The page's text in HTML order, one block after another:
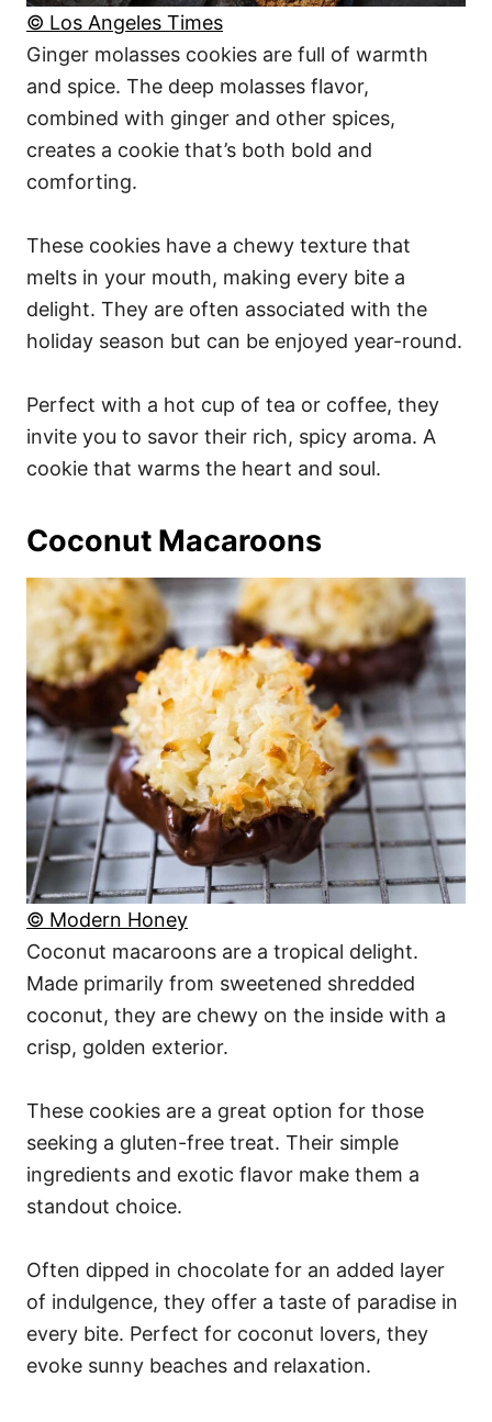
© Los Angeles Times
Ginger molasses cookies are full of warmth
and spice. The deep molasses flavor,
combined with ginger and other spices,
creates a cookie that’s both bold and
comforting.
These cookies have a chewy texture that
melts in your mouth, making every bite a
delight. They are often associated with the
holiday season but can be enjoyed year-round.
Perfect with a hot cup of tea or coffee, they
invite you to savor their rich, spicy aroma. A
cookie that warms the heart and soul.
Coconut Macaroons
© Modern Honey
Coconut macaroons are a tropical delight.
Made primarily from sweetened shredded
coconut, they are chewy on the inside with a
crisp, golden exterior.
These cookies are a great option for those
seeking a gluten-free treat. Their simple
ingredients and exotic flavor make them a
standout choice.
Often dipped in chocolate for an added layer
of indulgence, they offer a taste of paradise in
every bite. Perfect for coconut lovers, they
evoke sunny beaches and relaxation.